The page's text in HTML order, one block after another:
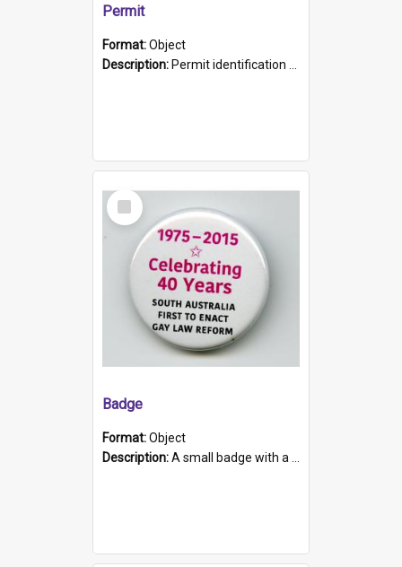
Permit
Format:Object
Description: Permit identification card belonging to Arie Stiermann. The paper card has a photograph affixed to the bottom left corner and features Arie chest up standing in front of a wall. Above the photo i...
Select
Item
Badge
Format:Object
Description:A small badge with a plastic back and metal fastener. The badge has a white background printed on which is "1975-2015 * Celebrating 40 Years, South Australia, First to Enact Gay Law Reform".